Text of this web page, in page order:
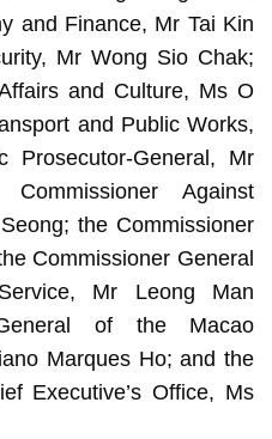
and Finance, Mr Tai Kin
Mr Wong Sio Chak;
and Culture, Ms O
and Public Works,
Prosecutor-General, Mr
Against
the Commissioner
Commissioner General
Mr Leong Man
of the Macao
Marques Ho; and the
Executive’s Office, Ms